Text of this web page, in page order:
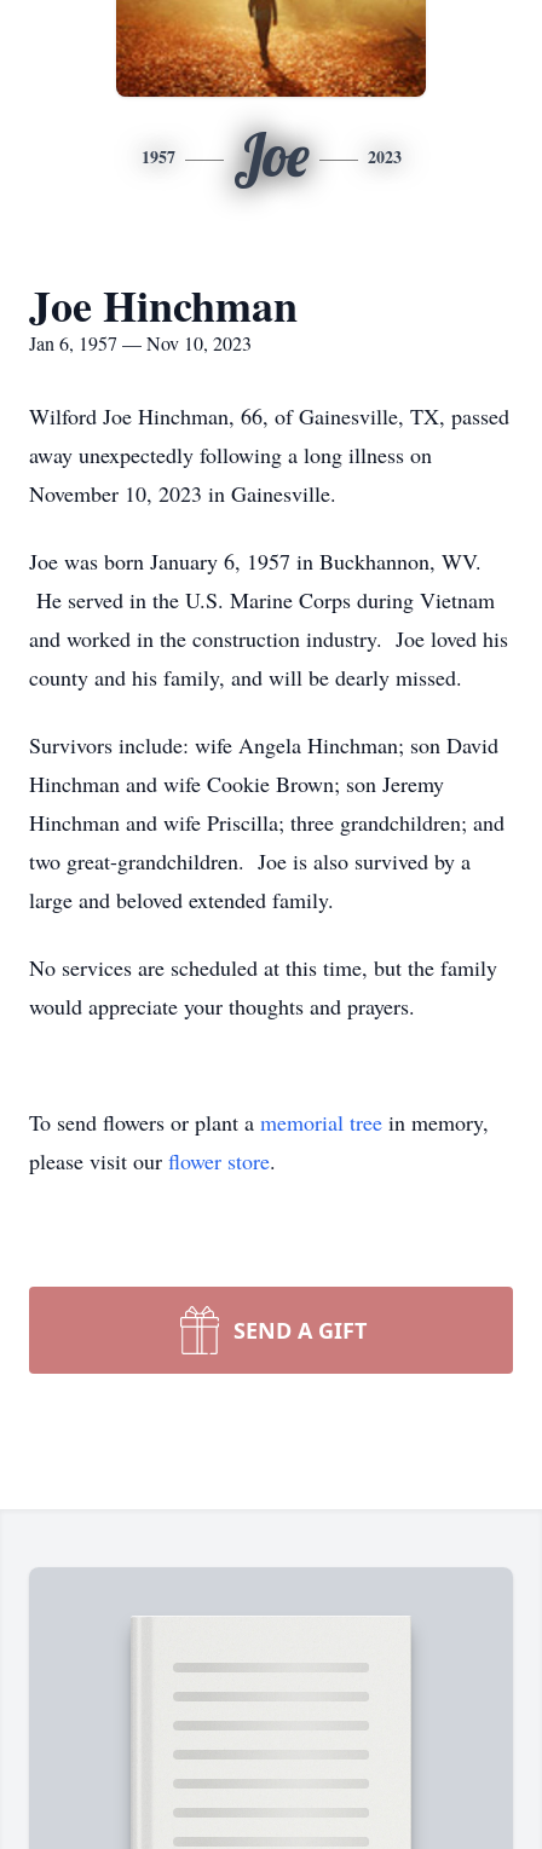
1957 Joe 2023
Joe Hinchman
Jan 6, 1957 — Nov 10, 2023
Wilford Joe Hinchman, 66, of Gainesville, TX, passed
away unexpectedly following a long illness on
November 10, 2023 in Gainesville.
Joe was born January 6, 1957 in Buckhannon, WV.
He served in the U.S. Marine Corps during Vietnam
and worked in the construction industry. Joe loved his
county and his family, and will be dearly missed.
Survivors include: wife Angela Hinchman; son David
Hinchman and wife Cookie Brown; son Jeremy
Hinchman and wife Priscilla; three grandchildren; and
two great-grandchildren. Joe is also survived by a
large and beloved extended family.
No services are scheduled at this time, but the family
would appreciate your thoughts and prayers.
To send flowers or plant a memorial tree in memory,
please visit our flower store.
SEND A GIFT